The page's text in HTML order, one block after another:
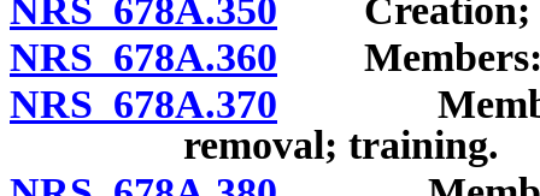
NRS 678A.350 Creation;
NRS 678A.360 Members:
NRS 678A.370 Members:
removal; training.